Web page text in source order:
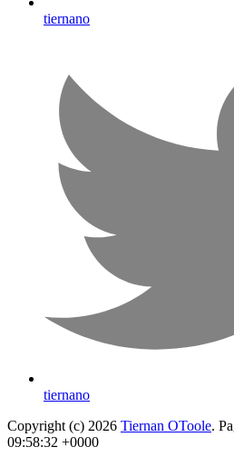
tiernano
tiernano
Copyright (c) 2026 Tiernan OToole.
09:58:32 +0000